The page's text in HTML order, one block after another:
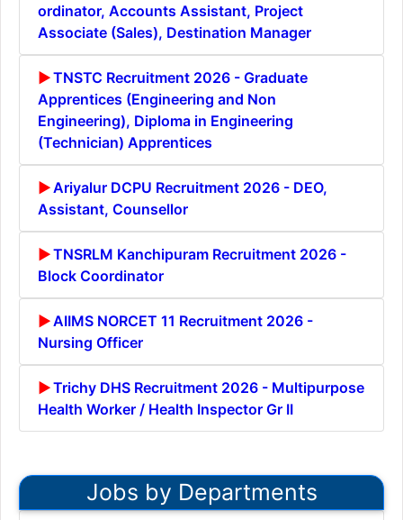
ordinator, Accounts Assistant, Project
Associate (Sales), Destination Manager
TNSTC Recruitment 2026 - Graduate
Apprentices (Engineering and Non
Engineering), Diploma in Engineering
(Technician) Apprentices
Ariyalur DCPU Recruitment 2026 - DEO,
Assistant, Counsellor
TNSRLM Kanchipuram Recruitment 2026 -
Block Coordinator
AIIMS NORCET 11 Recruitment 2026 -
Nursing Officer
Trichy DHS Recruitment 2026 - Multipurpose
Health Worker / Health Inspector Gr II
Jobs by Departments